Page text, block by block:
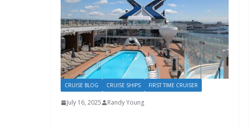
CRUISE BLOG CRUISE SHIPS FIRST TIME CRUISER
July 16, 2025 Randy Young